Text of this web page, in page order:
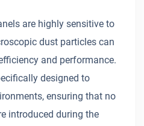
are highly sensitive to
dust particles can
and performance.
designed to
ensuring that no
introduced during the